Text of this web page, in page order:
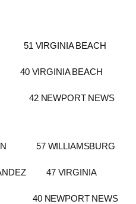
VIRGINIA BEACH
VIRGINIA BEACH
42 NEWPORT NEWS
57 WILLIAMSBURG
47 VIRGINIA
40 NEWPORT NEWS